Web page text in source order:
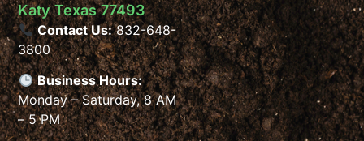
Katy Texas 77493
Contact Us:832-648-
3800
Business Hours:
Monday – Saturday, 8 AM
– 5 PM